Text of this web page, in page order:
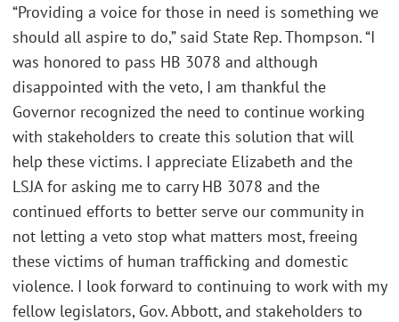
“Providing a voice for those in need is something we
should all aspire to do,” said State Rep. Thompson. “I
was honored to pass HB 3078 and although
disappointed with the veto, I am thankful the
Governor recognized the need to continue working
with stakeholders to create this solution that will
help these victims. I appreciate Elizabeth and the
LSJA for asking me to carry HB 3078 and the
continued efforts to better serve our community in
not letting a veto stop what matters most, freeing
these victims of human trafficking and domestic
violence. I look forward to continuing to work with my
fellow legislators, Gov. Abbott, and stakeholders to